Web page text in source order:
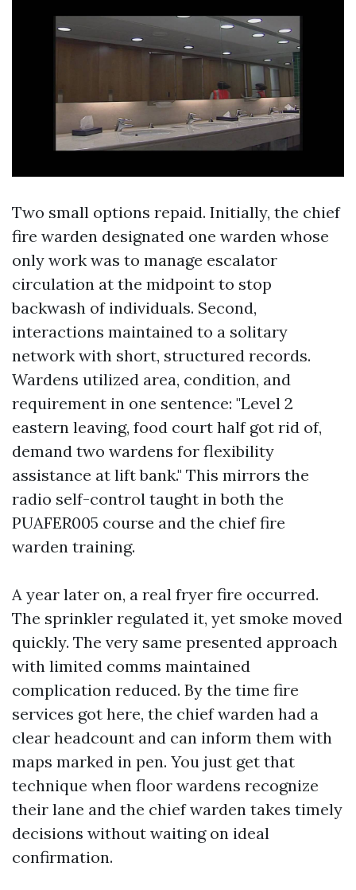
Two small options repaid. Initially, the chief
fire warden designated one warden whose
only work was to manage escalator
circulation at the midpoint to stop
backwash of individuals. Second,
interactions maintained to a solitary
network with short, structured records.
Wardens utilized area, condition, and
requirement in one sentence: "Level 2
eastern leaving, food court half got rid of,
demand two wardens for flexibility
assistance at lift bank." This mirrors the
radio self-control taught in both the
PUAFER005 course and the chief fire
warden training.
A year later on, a real fryer fire occurred.
The sprinkler regulated it, yet smoke moved
quickly. The very same presented approach
with limited comms maintained
complication reduced. By the time fire
services got here, the chief warden had a
clear headcount and can inform them with
maps marked in pen. You just get that
technique when floor wardens recognize
their lane and the chief warden takes timely
decisions without waiting on ideal
confirmation.